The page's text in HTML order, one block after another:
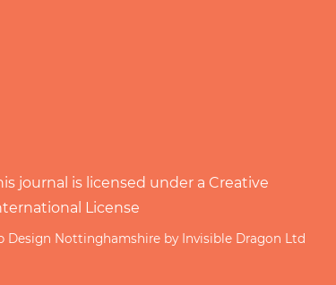
journal is licensed under a Creative
License
Design Nottinghamshire by Invisible Dragon Ltd